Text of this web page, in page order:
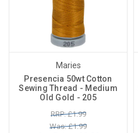
Maries
Presencia 50wt Cotton
Sewing Thread - Medium
Old Gold - 205
RRP: £1.99
Was: £1.99